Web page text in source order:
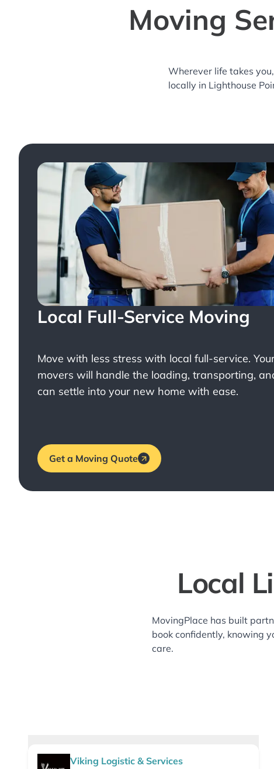
Moving
Wherever life takes
locally in Lighthouse
Local Full-Service Moving
Move with less stress with local full-service.
movers will handle the loading, transporting,
can settle into your new home with ease.
Get a Moving Quote
Local
MovingPlace has built
book confidently, knowing
care.
Viking Logistic & Services